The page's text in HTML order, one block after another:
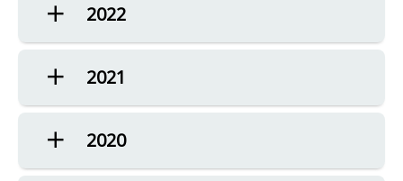
2022
2021
2020